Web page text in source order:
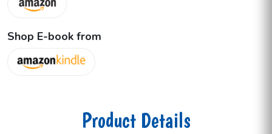
Shop E-book from
Product Details